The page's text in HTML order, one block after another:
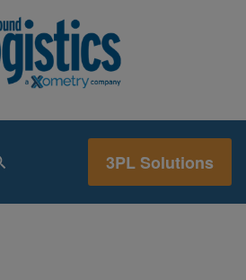
3PL Solutions